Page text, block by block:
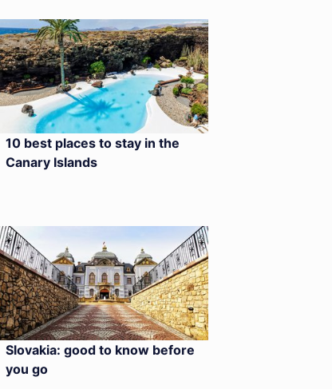
10 best places to stay in the
Canary Islands
Slovakia: good to know before
you go